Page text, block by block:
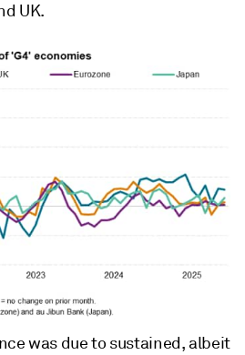
UK.
was due to sustained, albeit